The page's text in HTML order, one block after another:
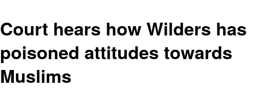
Court hears how Wilders has
poisoned attitudes towards
Muslims